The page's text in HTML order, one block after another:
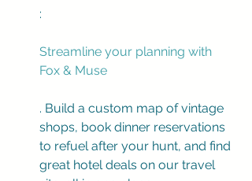
:
Streamline your planning with
Fox & Muse
. Build a custom map of vintage
shops, book dinner reservations
to refuel after your hunt, and find
great hotel deals on our travel